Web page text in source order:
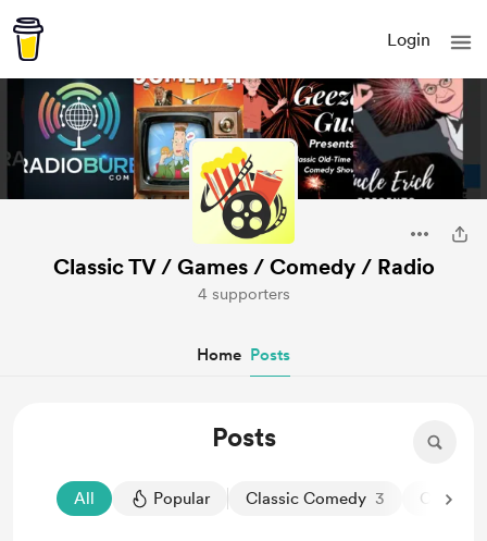
Login
Classic TV / Games / Comedy / Radio
4 supporters
Home Posts
Posts
All Popular Classic Comedy 3 Classic